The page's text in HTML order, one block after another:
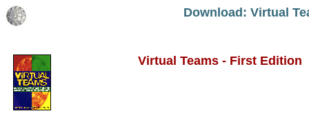
Download: Virtual
Virtual Teams - First Edition